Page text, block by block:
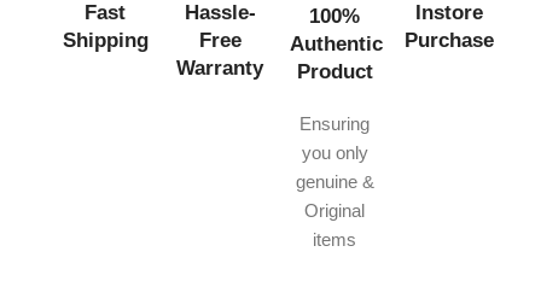
Fast
Shipping
Hassle-
Free
Warranty
100%
Authentic
Product
Ensuring
you only
genuine &
Original
items
Instore
Purchase